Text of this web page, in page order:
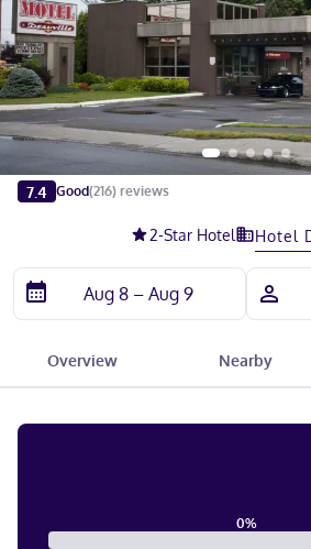
Slide 1 of 5
7.4 Good(216) reviews
2-Star Hotel Hotel
Overview Nearby
0%